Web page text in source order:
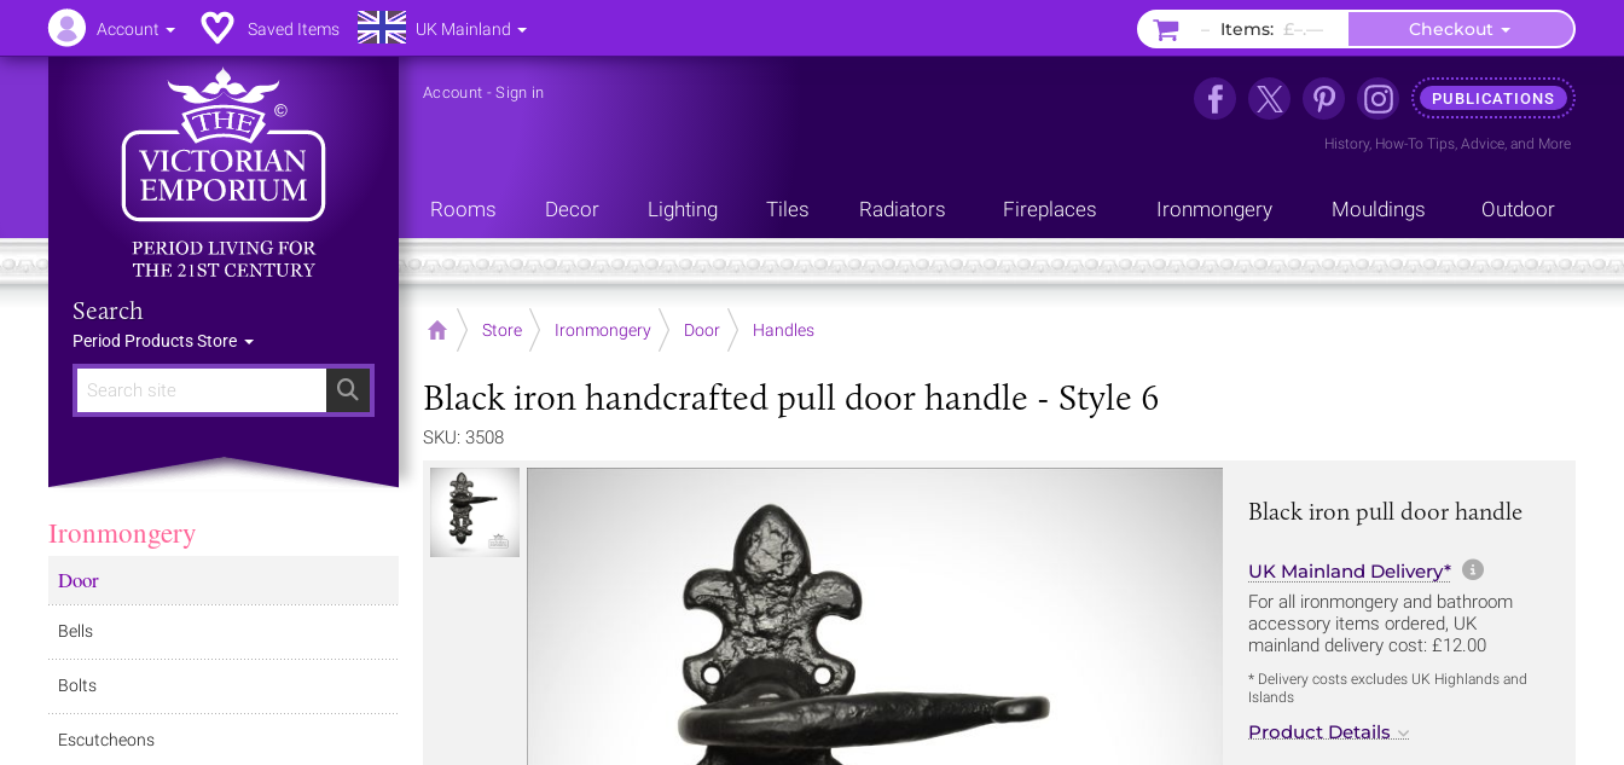
Search
Search
Period Products Store
Account -Sign in PUBLICATIONS
History, How-To Tips, Advice, and More
Rooms Decor Lighting Tiles Radiators Fireplaces Ironmongery Mouldings Outdoor
Home Store Ironmongery Door Handles
Black iron handcrafted pull door handle - Style 6
SKU: 3508
Black iron pull door handle
UK Mainland Delivery* More
For all ironmongery and bathroom
accessory items ordered, UK
mainland delivery cost: £12.00
* Delivery costs excludes UK Highlands and
Islands
Product Details
Ironmongery
Door
Bells
Bolts
Escutcheons
Account Saved Items UK Mainland – Items: £–.–– Checkout